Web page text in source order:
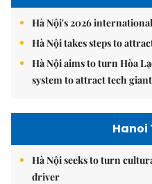
Hà Nội's 2026
Hà Nội takes steps to
Hà Nội aims to turn Hòa
system to attract tech
Hanoi
Hà Nội seeks to turn
driver